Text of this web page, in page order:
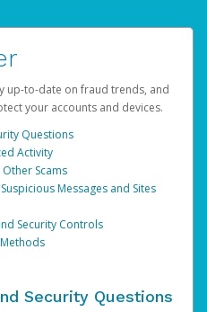
up-to-date on fraud trends, and
your accounts and devices.
Questions
Activity
Scams
Messages and Sites
Security Controls
Security Questions